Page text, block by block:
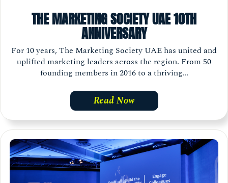
THE MARKETING SOCIETY UAE 10TH
ANNIVERSARY
For 10 years, The Marketing Society UAE has united and
uplifted marketing leaders across the region. From 50
founding members in 2016 to a thriving...
Read Now